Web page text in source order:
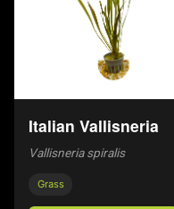
Italian Vallisneria
Vallisneria spiralis
Grass